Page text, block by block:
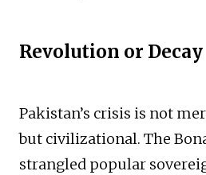
Revolution or Decay
Pakistan’s crisis is not
but civilizational. The
strangled popular